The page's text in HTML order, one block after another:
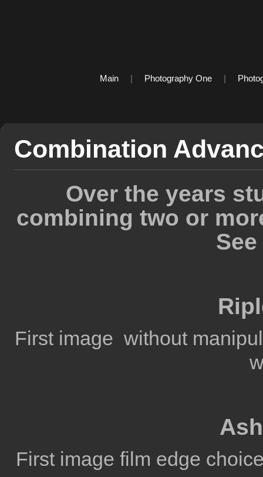
Main | Photography One |
Combination
Over the years
combining two or
First image without
First image film edge